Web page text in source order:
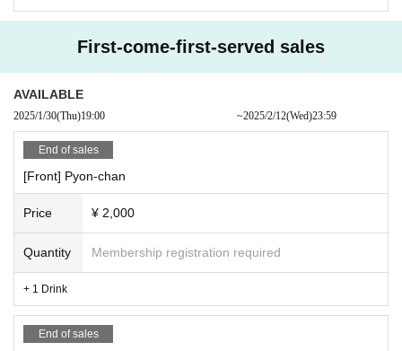
First-come-first-served sales
AVAILABLE
2025/1/30(Thu)19:00​ ​ ​ ​​ ​​ ​​ ​​ ​​ ​​ ​​ ​​ ​​ ​​ ​​ ​​ ​​ ​​ ​​ ​​ ​​ ​​ ​​ ​​ ​​ ​​ ​​ ​​ ​​ ​​ ​​ ​​ ​​ ​​ ​​ ​​ ​​ ​​ ​​ ​​ ​​ ​​ ​​ ​​ ​​ ​​ ​​ ​​ ​​ ​​ ​​ ​ ~2025/2/12(Wed)23:59
End of sales
[Front] Pyon-chan
Price ¥ 2,000
Quantity Membership registration required
+ 1 Drink
End of sales